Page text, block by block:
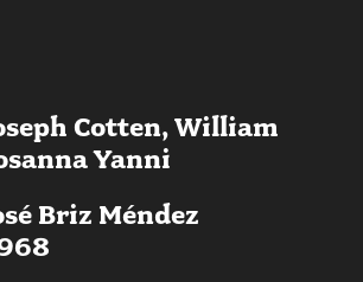
Cotten, William
Yanni
Briz Méndez